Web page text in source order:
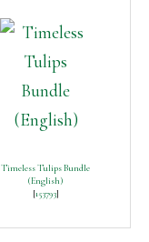
Timeless Tulips Bundle
(English)
[153793]